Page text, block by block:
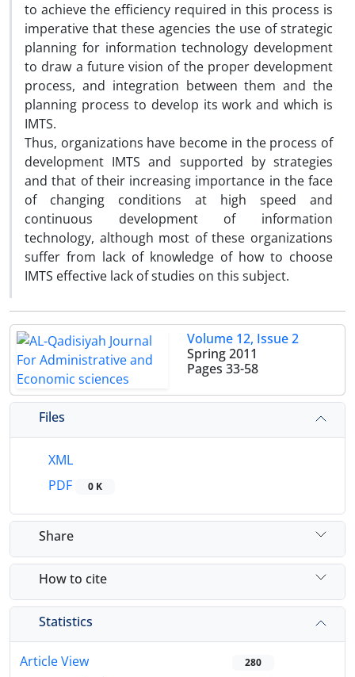
to achieve the efficiency required in this process is
imperative that these agencies the use of strategic
planning for information technology development
to draw a future vision of the proper development
process, and integration between them and the
planning process to develop its work and which is
IMTS.
Thus, organizations have become in the process of
development IMTS and supported by strategies
and that of their increasing importance in the face
of changing conditions at high speed and
continuous development of information
technology, although most of these organizations
suffer from lack of knowledge of how to choose
IMTS effective lack of studies on this subject.
Volume 12, Issue 2
Spring 2011
Pages 33-58
Files
XML
PDF
0 K
Share
How to cite
Statistics
Article View 280